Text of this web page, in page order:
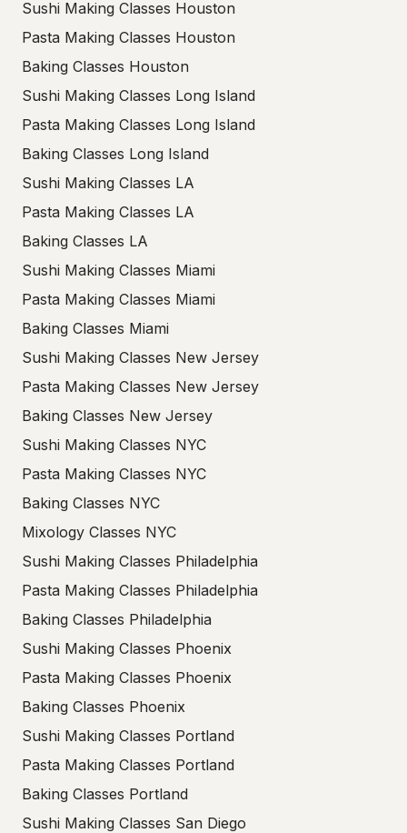
Sushi Making Classes Houston
Pasta Making Classes Houston
Baking Classes Houston
Sushi Making Classes Long Island
Pasta Making Classes Long Island
Baking Classes Long Island
Sushi Making Classes LA
Pasta Making Classes LA
Baking Classes LA
Sushi Making Classes Miami
Pasta Making Classes Miami
Baking Classes Miami
Sushi Making Classes New Jersey
Pasta Making Classes New Jersey
Baking Classes New Jersey
Sushi Making Classes NYC
Pasta Making Classes NYC
Baking Classes NYC
Mixology Classes NYC
Sushi Making Classes Philadelphia
Pasta Making Classes Philadelphia
Baking Classes Philadelphia
Sushi Making Classes Phoenix
Pasta Making Classes Phoenix
Baking Classes Phoenix
Sushi Making Classes Portland
Pasta Making Classes Portland
Baking Classes Portland
Sushi Making Classes San Diego